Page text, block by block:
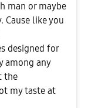
man or maybe
Cause like you
designed for
among any
the
my taste at